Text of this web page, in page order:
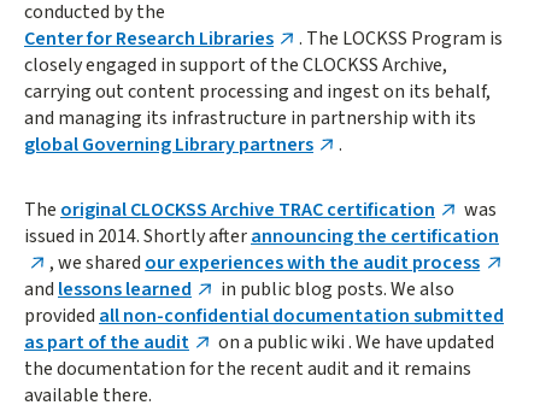
conducted by the
Center for Research Libraries
. The LOCKSS Program is
closely engaged in support of the CLOCKSS Archive,
carrying out content processing and ingest on its behalf,
and managing its infrastructure in partnership with its
global Governing Library partners
.
The original CLOCKSS Archive TRAC certification
was
issued in 2014. Shortly afterannouncing the certification
, we shared our experiences with the audit process
and lessons learned
in public blog posts. We also
provided all non-confidential documentation submitted
as part of the audit
on a public wiki . We have updated
the documentation for the recent audit and it remains
available there.